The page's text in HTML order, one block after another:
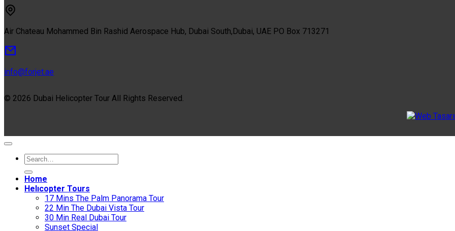
Air Chateau Mohammed Bin Rashid Aerospace Hub, Dubai South,Dubai, UAE PO Box 713271
info@forjet.ae
© 2026 Dubai Helicopter Tour All Rights Reserved.
Home
Helıcopter Tours
17 Mins The Palm Panorama Tour
22 Min The Dubai Vista Tour
30 Min Real Dubai Tour
Sunset Special